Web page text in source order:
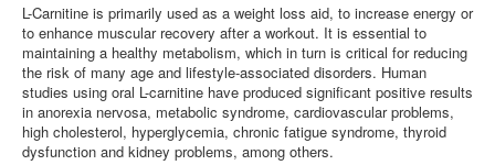
L-Carnitine is primarily used as a weight loss aid, to increase energy or
to enhance muscular recovery after a workout. It is essential to
maintaining a healthy metabolism, which in turn is critical for reducing
the risk of many age and lifestyle-associated disorders. Human
studies using oral L-carnitine have produced significant positive results
in anorexia nervosa, metabolic syndrome, cardiovascular problems,
high cholesterol, hyperglycemia, chronic fatigue syndrome, thyroid
dysfunction and kidney problems, among others.